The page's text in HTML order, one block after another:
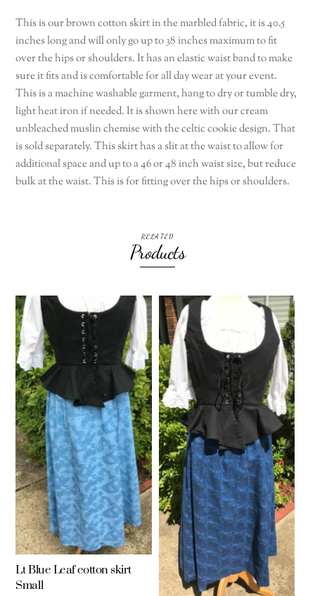
quantity
This is our brown cotton skirt in the marbled fabric, it is 40.5
inches long and will only go up to 38 inches maximum to fit
over the hips or shoulders. It has an elastic waist band to make
sure it fits and is comfortable for all day wear at your event.
This is a machine washable garment, hang to dry or tumble dry,
light heat iron if needed. It is shown here with our cream
unbleached muslin chemise with the celtic cookie design. That
is sold separately. This skirt has a slit at the waist to allow for
additional space and up to a 46 or 48 inch waist size, but reduce
bulk at the waist. This is for fitting over the hips or shoulders.
RELATED
Products
Lt Blue Leaf cotton skirt
Small